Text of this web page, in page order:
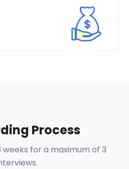
Process
weeks for a maximum of 3